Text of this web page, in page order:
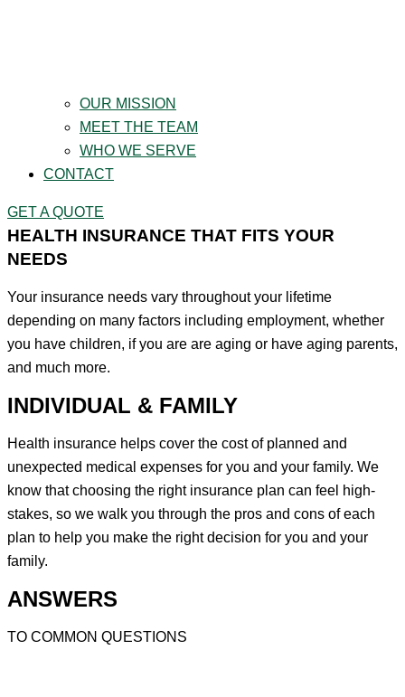
OUR MISSION
MEET THE TEAM
WHO WE SERVE
CONTACT
GET A QUOTE
HEALTH INSURANCE THAT FITS YOUR
NEEDS
Your insurance needs vary throughout your lifetime
depending on many factors including employment, whether
you have children, if you are are aging or have aging parents,
and much more.
INDIVIDUAL & FAMILY
Health insurance helps cover the cost of planned and
unexpected medical expenses for you and your family. We
know that choosing the right insurance plan can feel high-
stakes, so we walk you through the pros and cons of each
plan to help you make the right decision for you and your
family.
ANSWERS
TO COMMON QUESTIONS